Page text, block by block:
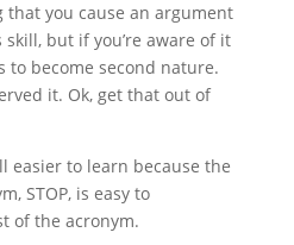
that you cause an argument
but if you’re aware of it
become second nature.
it. Ok, get that out of
easier to learn because the
STOP, is easy to
of the acronym.